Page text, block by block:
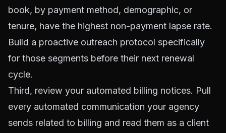
book, by payment method, demographic, or
tenure, have the highest non-payment lapse rate.
Build a proactive outreach protocol specifically
for those segments before their next renewal
cycle.
Third, review your automated billing notices. Pull
every automated communication your agency
sends related to billing and read them as a client